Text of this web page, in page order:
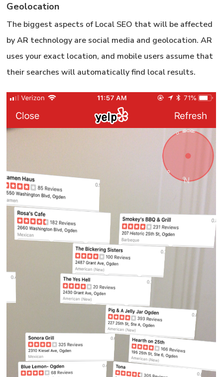
Geolocation
The biggest aspects of Local SEO that will be affected
by AR technology are social media and geolocation. AR
uses your exact location, and mobile users assume that
their searches will automatically find local results.